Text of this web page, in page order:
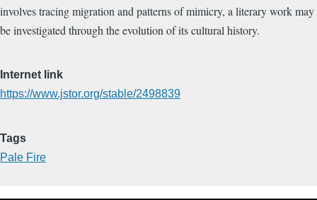
involves tracing migration and patterns of mimicry, a literary work may
be investigated through the evolution of its cultural history.
Internet link
https://www.jstor.org/stable/2498839
Tags
Pale Fire